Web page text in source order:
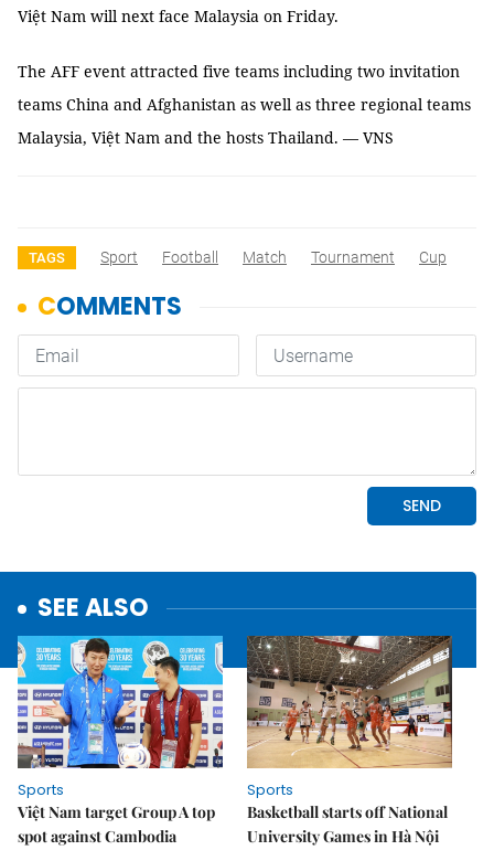
Việt Nam will next face Malaysia on Friday.
The AFF event attracted five teams including two invitation
teams China and Afghanistan as well as three regional teams
Malaysia, Việt Nam and the hosts Thailand. — VNS
TAGS Sport Football Match Tournament Cup
SEE ALSO
Sports
Việt Nam target Group A top
spot against Cambodia
Sports
Basketball starts off National
University Games in Hà Nội